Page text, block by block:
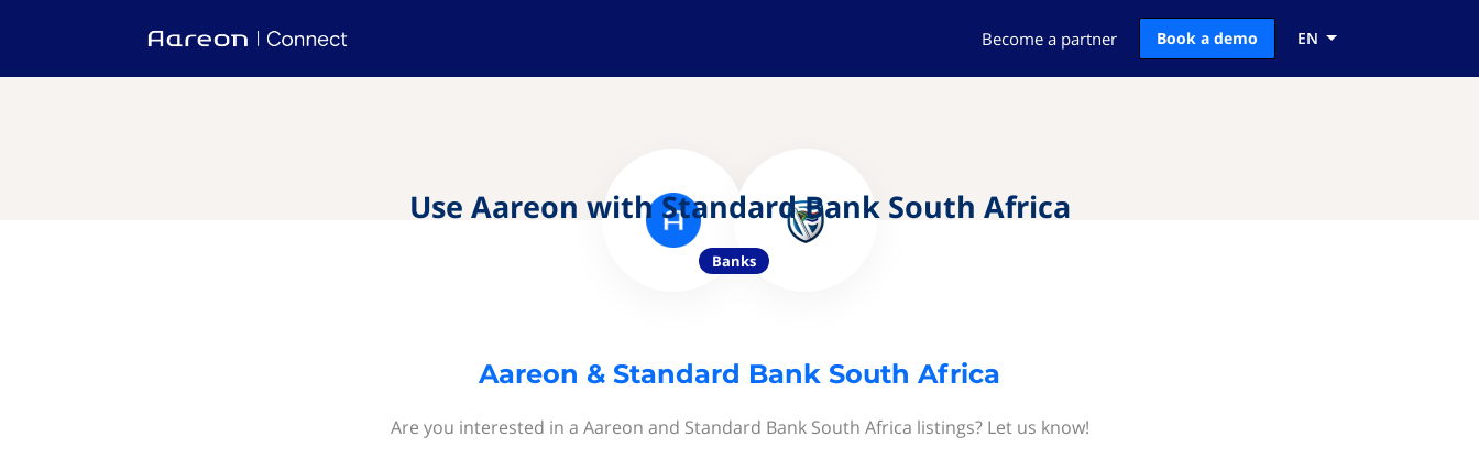
Become a partner Book a demo EN
Use Aareon with Standard Bank South Africa
Banks
Aareon & Standard Bank South Africa
Are you interested in a Aareon and Standard Bank South Africa listings? Let us know!